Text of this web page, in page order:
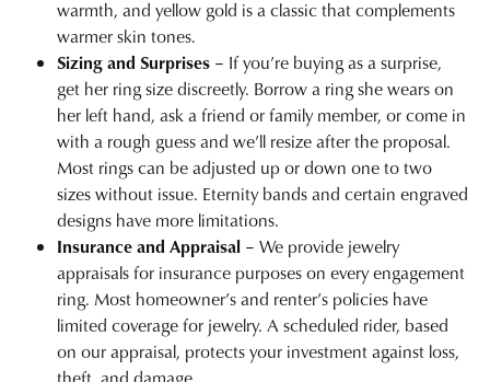
warmth, and yellow gold is a classic that complements
warmer skin tones.
Sizing and Surprises – If you’re buying as a surprise,
get her ring size discreetly. Borrow a ring she wears on
her left hand, ask a friend or family member, or come in
with a rough guess and we’ll resize after the proposal.
Most rings can be adjusted up or down one to two
sizes without issue. Eternity bands and certain engraved
designs have more limitations.
Insurance and Appraisal – We provide jewelry
appraisalsfor insurance purposes on every engagement
ring. Most homeowner’s and renter’s policies have
limited coverage for jewelry. A scheduled rider, based
on our appraisal, protects your investment against loss,